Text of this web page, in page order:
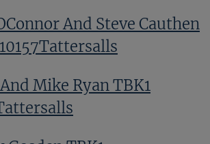
And Steve Cauthen
Mike Ryan TBK1